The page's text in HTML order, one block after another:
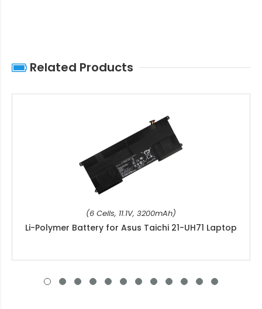
Related Products
(6 Cells, 11.1V, 3200mAh)
Li-Polymer Battery for Asus Taichi 21-UH71 Laptop